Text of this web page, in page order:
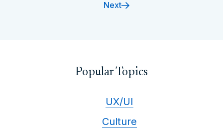
Next
Popular Topics
UX/UI
Culture